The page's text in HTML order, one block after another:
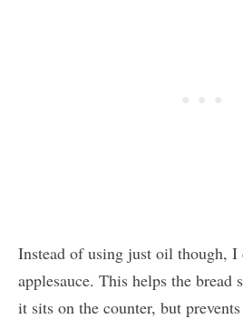
Instead of using just oil though,
applesauce. This helps the bread
it sits on the counter, but